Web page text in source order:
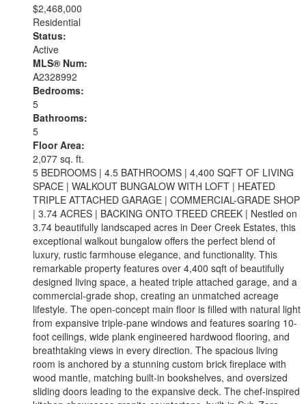
$2,468,000
Residential
Status:
Active
MLS® Num:
A2328992
Bedrooms:
5
Bathrooms:
5
Floor Area:
2,077 sq. ft.
5 BEDROOMS | 4.5 BATHROOMS | 4,400 SQFT OF LIVING
SPACE | WALKOUT BUNGALOW WITH LOFT | HEATED
TRIPLE ATTACHED GARAGE | COMMERCIAL-GRADE SHOP
| 3.74 ACRES | BACKING ONTO TREED CREEK | Nestled on
3.74 beautifully landscaped acres in Deer Creek Estates, this
exceptional walkout bungalow offers the perfect blend of
luxury, rustic farmhouse elegance, and functionality. This
remarkable property features over 4,400 sqft of beautifully
designed living space, a heated triple attached garage, and a
commercial-grade shop, creating an unmatched acreage
lifestyle. The open-concept main floor is filled with natural light
from expansive triple-pane windows and features soaring 10-
foot ceilings, wide plank engineered hardwood flooring, and
breathtaking views in every direction. The spacious living
room is anchored by a stunning custom brick fireplace with
wood mantle, matching built-in bookshelves, and oversized
sliding doors leading to the expansive deck. The chef-inspired